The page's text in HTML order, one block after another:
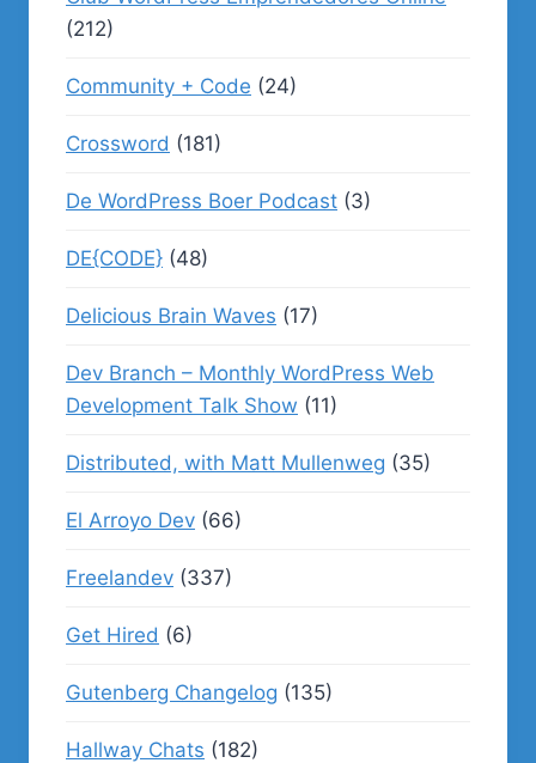
(212)
Community + Code (24)
Crossword (181)
De WordPress Boer Podcast (3)
DE{CODE} (48)
Delicious Brain Waves (17)
Dev Branch – Monthly WordPress Web
Development Talk Show (11)
Distributed, with Matt Mullenweg (35)
El Arroyo Dev (66)
Freelandev (337)
Get Hired (6)
Gutenberg Changelog (135)
Hallway Chats (182)